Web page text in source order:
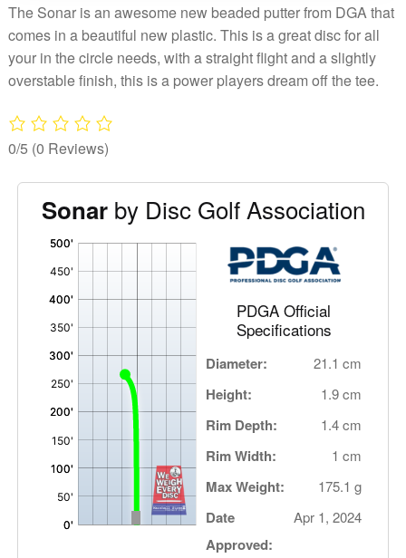
The Sonar is an awesome new beaded putter from DGA that
comes in a beautiful new plastic. This is a great disc for all
your in the circle needs, with a straight flight and a slightly
overstable finish, this is a power players dream off the tee.
0/5 (0 Reviews)
Sonarby Disc Golf Association
PDGA Official
Specifications
Diameter: 21.1 cm
Height: 1.9 cm
Rim Depth: 1.4 cm
Rim Width: 1 cm
Max Weight: 175.1 g
Date
Approved:
Apr 1, 2024